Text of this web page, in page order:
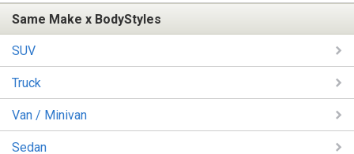
Same Make x BodyStyles
SUV
Truck
Van / Minivan
Sedan